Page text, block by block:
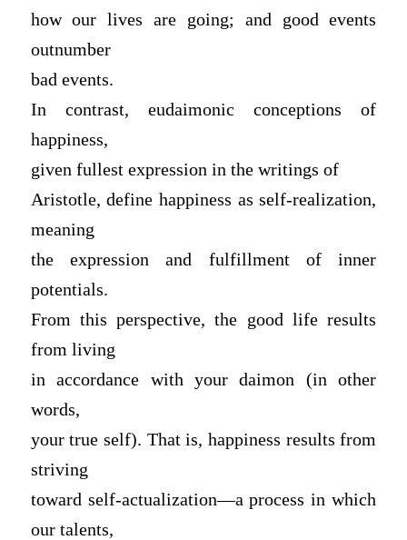
how our lives are going; and good events
outnumber
bad events.
In contrast, eudaimonic conceptions of
happiness,
given fullest expression in the writings of
Aristotle, define happiness as self-realization,
meaning
the expression and fulfillment of inner
potentials.
From this perspective, the good life results
from living
in accordance with your daimon (in other
words,
your true self). That is, happiness results from
striving
toward self-actualization—a process in which
our talents,